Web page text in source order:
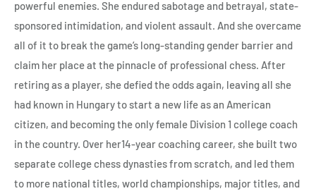
powerful enemies. She endured sabotage and betrayal, state-
sponsored intimidation, and violent assault. And she overcame
all of it to break the game’s long-standing gender barrier and
claim her place at the pinnacle of professional chess. After
retiring as a player, she defied the odds again, leaving all she
had known in Hungary to start a new life as an American
citizen, and becoming the only female Division 1 college coach
in the country. Over her14-year coaching career, she built two
separate college chess dynasties from scratch, and led them
to more national titles, world championships, major titles, and